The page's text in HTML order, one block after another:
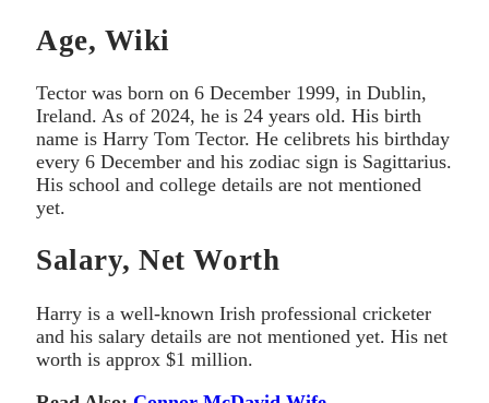
Age, Wiki
Tector was born on 6 December 1999, in Dublin,
Ireland. As of 2024, he is 24 years old. His birth
name is Harry Tom Tector. He celibrets his birthday
every 6 December and his zodiac sign is Sagittarius.
His school and college details are not mentioned
yet.
Salary, Net Worth
Harry is a well-known Irish professional cricketer
and his salary details are not mentioned yet. His net
worth is approx $1 million.